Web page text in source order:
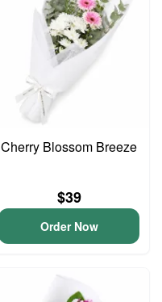
Cherry Blossom Breeze
$39
Order Now